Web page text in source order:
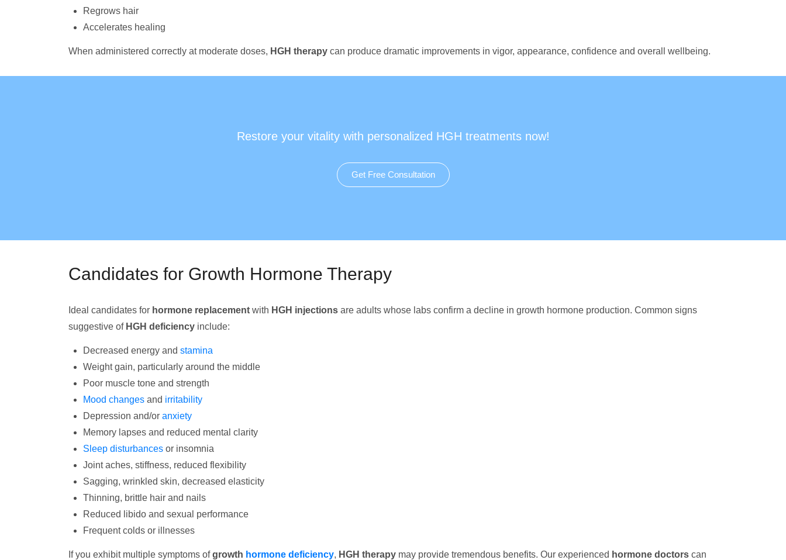
Regrows hair
Accelerates healing
When administered correctly at moderate doses, HGH therapy can produce dramatic improvements in vigor, appearance, confidence and overall wellbeing.
Restore your vitality with personalized HGH treatments now!
Get Free Consultation
Candidates for Growth Hormone Therapy
Ideal candidates for hormone replacement with HGH injections are adults whose labs confirm a decline in growth hormone production. Common signs
suggestive of HGH deficiency include:
Decreased energy and stamina
Weight gain, particularly around the middle
Poor muscle tone and strength
Mood changes and irritability
Depression and/or anxiety
Memory lapses and reduced mental clarity
Sleep disturbances or insomnia
Joint aches, stiffness, reduced flexibility
Sagging, wrinkled skin, decreased elasticity
Thinning, brittle hair and nails
Reduced libido and sexual performance
Frequent colds or illnesses
If you exhibit multiple symptoms ofgrowth hormone deficiency, HGH therapy may provide tremendous benefits. Our experienced hormone doctors can